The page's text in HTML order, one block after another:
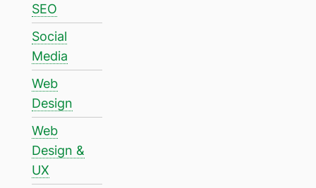
SEO
Social
Media
Web
Design
Web
Design &
UX